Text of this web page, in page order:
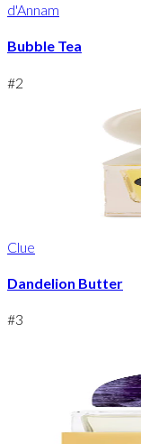
d'Annam
Bubble Tea
#2
Clue
Dandelion Butter
#3